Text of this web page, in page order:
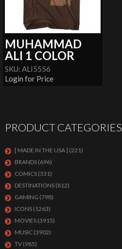
MUHAMMAD
ALI 1 COLOR
SKU: ALI5556
Login for Price
PRODUCT CATEGORIES
[ MADE IN THE USA ] (221)
BRANDS (696)
COMICS (331)
DESTINATIONS (812)
GAMING (798)
ICONS (1263)
MOVIES (3915)
MUSIC (3902)
TV (985)